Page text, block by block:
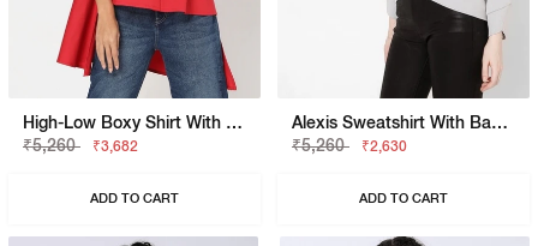
High-Low Boxy Shirt With Patch Pockets
₹5,260
₹3,682
ADD TO CART
Alexis Sweatshirt With Back-Zip Closure
₹5,260
₹2,630
ADD TO CART